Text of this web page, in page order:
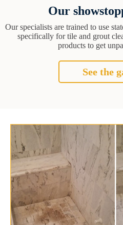
Our
Our specialists are trained to use
specifically for tile and grout
products to get
See the